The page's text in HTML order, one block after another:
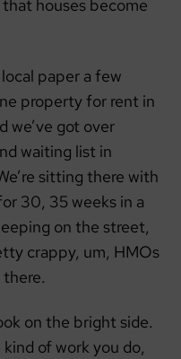
houses become
paper a few
property for rent in
we’ve got over
waiting list in
sitting there with
30, 35 weeks in a
on the street,
crappy, um, HMOs
on the bright side.
of work you do,